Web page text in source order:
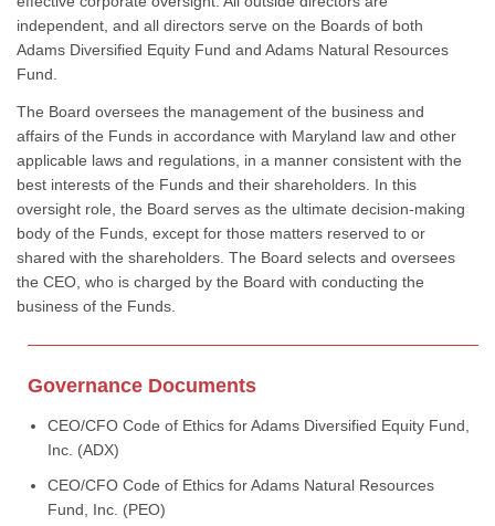
independent, and all directors serve on the Boards of both
Adams Diversified Equity Fund and Adams Natural Resources
Fund.
The Board oversees the management of the business and
affairs of the Funds in accordance with Maryland law and other
applicable laws and regulations, in a manner consistent with the
best interests of the Funds and their shareholders. In this
oversight role, the Board serves as the ultimate decision-making
body of the Funds, except for those matters reserved to or
shared with the shareholders. The Board selects and oversees
the CEO, who is charged by the Board with conducting the
business of the Funds.
Governance Documents
CEO/CFO Code of Ethics for Adams Diversified Equity Fund,
Inc. (ADX)
CEO/CFO Code of Ethics for Adams Natural Resources
Fund, Inc. (PEO)